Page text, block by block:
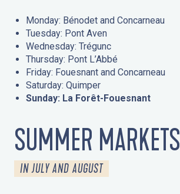
Monday: Bénodet and Concarneau
Tuesday: Pont Aven
Wednesday: Trégunc
Thursday: Pont L’Abbé
Friday: Fouesnant and Concarneau
Saturday: Quimper
Sunday: La Forêt-Fouesnant
SUMMER MARKETS
IN JULY AND AUGUST